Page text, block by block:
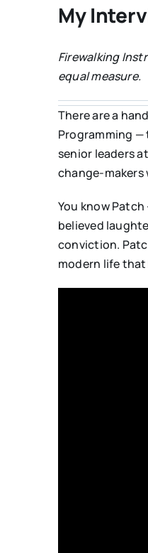
My
Firewalking
equal measure.
There are a
Programming —
senior leaders
change-makers
You know
believed
conviction.
modern life